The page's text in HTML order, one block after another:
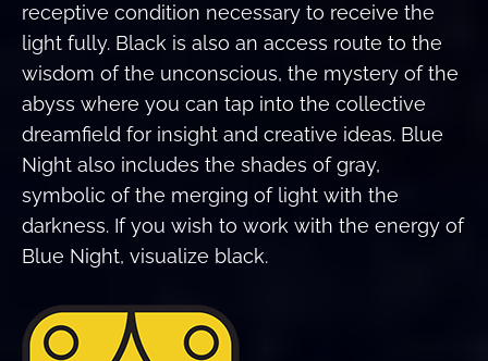
receptive condition necessary to receive the
light fully. Black is also an access route to the
wisdom of the unconscious, the mystery of the
abyss where you can tap into the collective
dreamfield for insight and creative ideas. Blue
Night also includes the shades of gray,
symbolic of the merging of light with the
darkness. If you wish to work with the energy of
Blue Night, visualize black.